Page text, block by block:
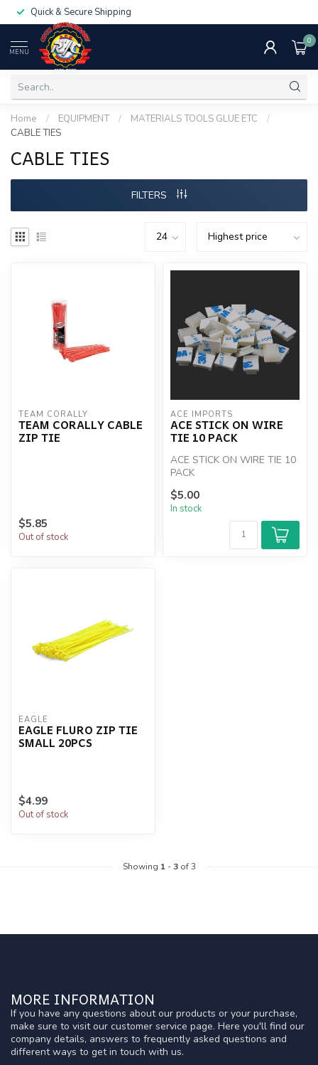
Quick & Secure Shipping
MENU
0
Home / EQUIPMENT / MATERIALS TOOLS GLUE ETC
/
CABLE TIES
CABLE TIES
FILTERS
TEAM CORALLY
TEAM CORALLY CABLE
ZIP TIE
$5.85
Out of stock
ACE IMPORTS
ACE STICK ON WIRE
TIE 10 PACK
ACE STICK ON WIRE TIE 10
PACK
$5.00
In stock
EAGLE
EAGLE FLURO ZIP TIE
SMALL 20PCS
$4.99
Out of stock
Showing 1-3of 3
MORE INFORMATION
If you have any questions about our products or your purchase,
make sure to visit our customer service page. Here you'll find our
company details, answers to frequently asked questions and
different ways to get in touch with us.